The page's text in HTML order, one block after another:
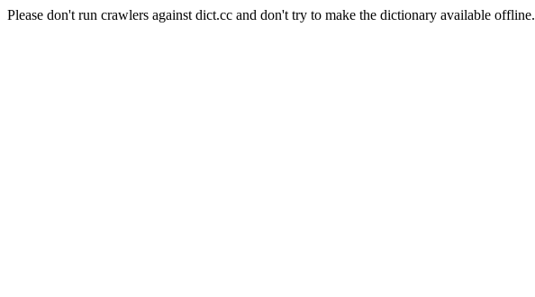
Please don't run crawlers against dict.cc and don't try to make the dictionary available offline.